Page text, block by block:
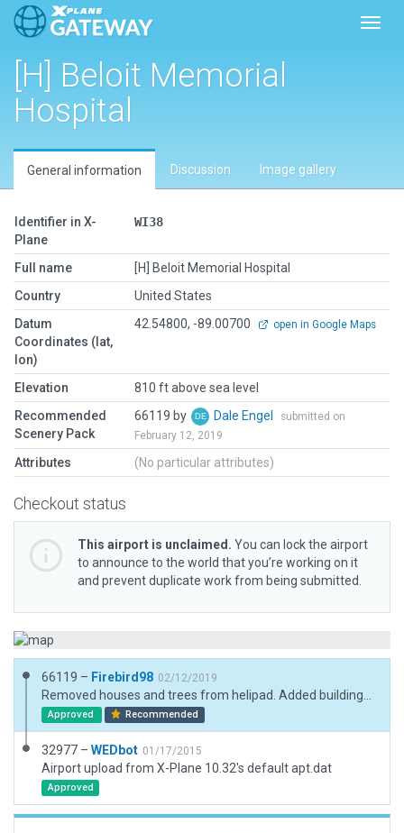
[H] Beloit Memorial
Hospital
General information Discussion Image gallery
Identifier in X-
Plane
WI38
Full name
[H] Beloit Memorial Hospital
Country
United States
Datum
Coordinates (lat,
lon)
42.54800, -89.00700 open in Google Maps
Elevation
810 ft above sea level
Recommended
Scenery Pack
66119 by Dale Engel
submitted on
February 12, 2019
Attributes (No particular attributes)
Checkout status
This airport is unclaimed. You can lock the airport
to announce to the world that you’re working on it
and prevent duplicate work from being submitted.
66119 – Firebird98 02/12/2019
Approved Recommended
32977 – WEDbot 01/17/2015
Airport upload from X-Plane 10.32's default apt.dat
Approved